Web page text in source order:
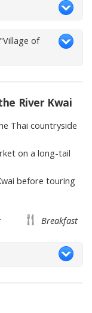
of
River Kwai
Thai countryside
on a long-tail
before touring
Breakfast